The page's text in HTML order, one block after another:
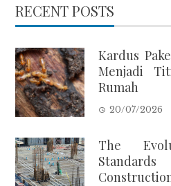
RECENT POSTS
Kardus
Menjadi
Rumah
20/07/2026
The